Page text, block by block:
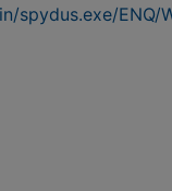
ENQ/